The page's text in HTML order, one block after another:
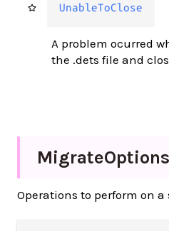
UnableToClose
A problem ocurred
the .dets file and
MigrateOptions
Operations to perform on a